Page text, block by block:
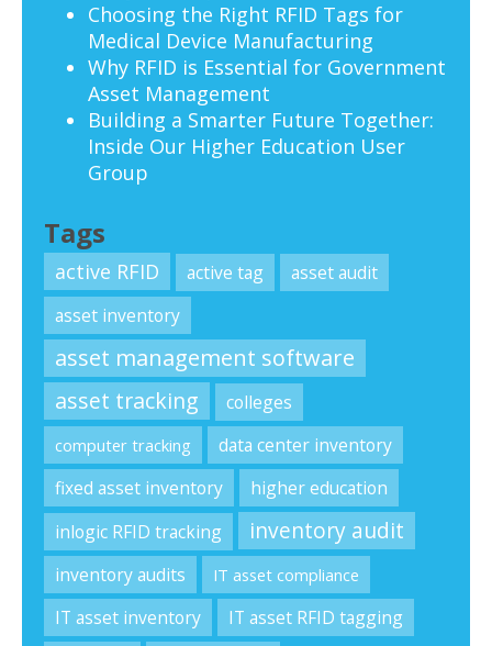
Choosing the Right RFID Tags for
Medical Device Manufacturing
Why RFID is Essential for Government
Asset Management
Building a Smarter Future Together:
Inside Our Higher Education User
Group
Tags
active RFID active tag
asset audit
asset inventory
asset management software
asset tracking
colleges
computer tracking
data center inventory
fixed asset inventory
higher education
inlogic RFID tracking
inventory audit
inventory audits IT asset compliance
IT asset inventory
IT asset RFID tagging